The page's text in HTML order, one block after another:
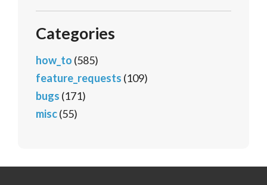
Categories
how_to (585)
feature_requests (109)
bugs (171)
misc(55)